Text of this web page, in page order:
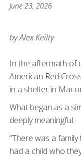
June 23, 2026
by Alex Keilty
In the aftermath of
American Red
in a shelter in
What began as a
deeply meaningful.
“There was a
had a child who